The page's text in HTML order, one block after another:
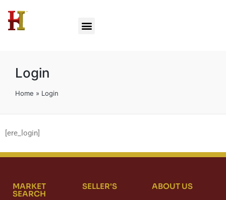
Login
Home » Login
[ere_login]
MARKET
SEARCH
SELLER'S ABOUT US